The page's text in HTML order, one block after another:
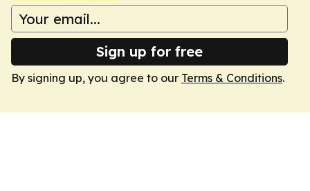
Sign up for free
By signing up, you agree to our Terms & Conditions.